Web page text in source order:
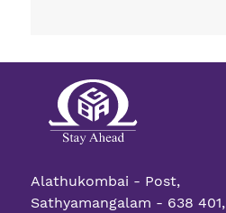
Alathukombai - Post,
Sathyamangalam - 638 401,